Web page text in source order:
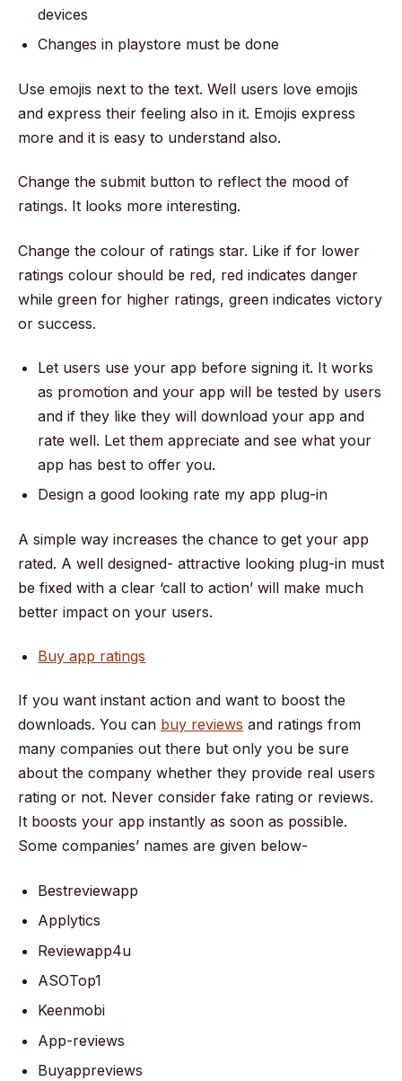
devices
Changes in playstore must be done
Use emojis next to the text. Well users love emojis
and express their feeling also in it. Emojis express
more and it is easy to understand also.
Change the submit button to reflect the mood of
ratings. It looks more interesting.
Change the colour of ratings star. Like if for lower
ratings colour should be red, red indicates danger
while green for higher ratings, green indicates victory
or success.
Let users use your app before signing it. It works
as promotion and your app will be tested by users
and if they like they will download your app and
rate well. Let them appreciate and see what your
app has best to offer you.
Design a good looking rate my app plug-in
A simple way increases the chance to get your app
rated. A well designed- attractive looking plug-in must
be fixed with a clear ‘call to action’ will make much
better impact on your users.
Buy app ratings
If you want instant action and want to boost the
downloads. You can buy reviews and ratings from
many companies out there but only you be sure
about the company whether they provide real users
rating or not. Never consider fake rating or reviews.
It boosts your app instantly as soon as possible.
Some companies’ names are given below-
Bestreviewapp
Applytics
Reviewapp4u
ASOTop1
Keenmobi
App-reviews
Buyappreviews